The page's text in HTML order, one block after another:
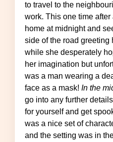
to travel to the
work. This one time after
home at midnight and
side of the road greeting
while she desperately
her imagination but
was a man wearing a
face as a mask! In the
go into any further
for yourself and get
was a nice set of
and the setting was in